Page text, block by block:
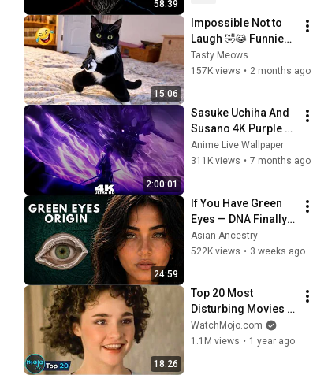
58:39
15:06
Impossible Not to
Laugh 🤣😹 Funniest
Cat Clips 2026
Tasty Meows
157K views • 2 months ago
2:00:01
Sasuke Uchiha And
Susano 4K Purple
Glow Aura Live
Wallpaper &
#livewallpaper
Anime Live Wallpaper
311K views • 7 months ago
24:59
If You Have Green
Eyes — DNA Finally
Revealed Where
They Really Come
Asian Ancestry
522K views • 3 weeks ago
18:26
Top 20 Most
Disturbing Movies
Because of What We
Know Now
WatchMojo.com
1.1M views • 1 year ago